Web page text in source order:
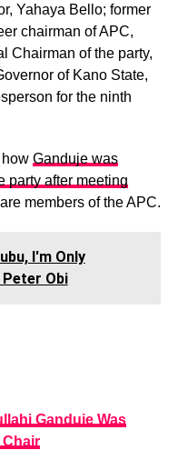
Yahaya Bello; former
chairman of APC,
Chairman of the party,
of Kano State,
for the ninth
Ganduje was
party after meeting
members of the APC.
I'm Only
Obi
Ganduje Was